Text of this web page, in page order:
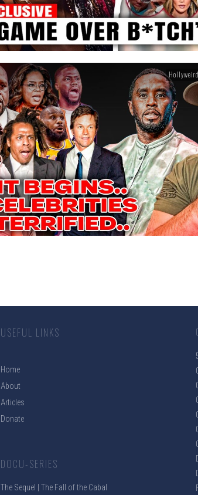
USEFUL LINKS
Home
About
Articles
Donate
DOCU-SERIES
The Sequel | The Fall of the Cabal